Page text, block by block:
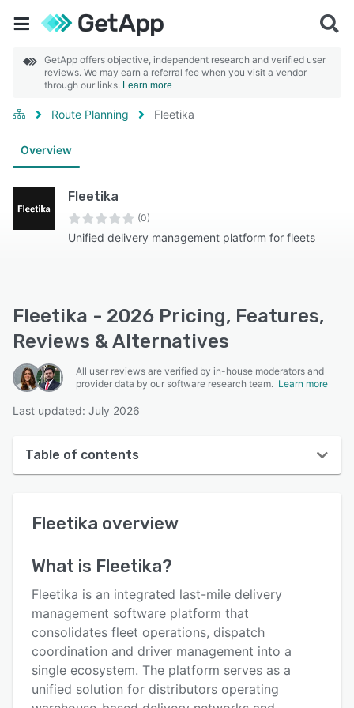
GetApp offers objective, independent research and verified user
reviews. We may earn a referral fee when you visit a vendor
through our links. Learn more
Route Planning Fleetika
Overview
Fleetika
(0)
Unified delivery management platform for fleets
Fleetika - 2026 Pricing, Features,
Reviews & Alternatives
All user reviews are verified by in-house moderators and
provider data by our software research team. Learn more
Last updated: July 2026
Table of contents
User interface
Alternatives
Pricing
Integrations
Support options
Fleetika overview
What is Fleetika?
Fleetika is an integrated last-mile delivery
management software platform that
consolidates fleet operations, dispatch
coordination and driver management into a
single ecosystem. The platform serves as a
unified solution for distributors operating